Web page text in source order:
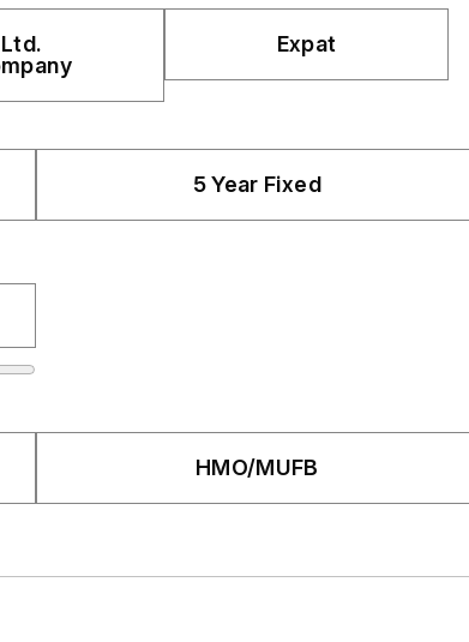
Ltd.
Expat
5 Year Fixed
HMO/MUFB